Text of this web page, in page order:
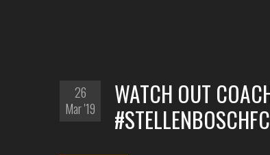
26
Mar '19
WATCH OUT